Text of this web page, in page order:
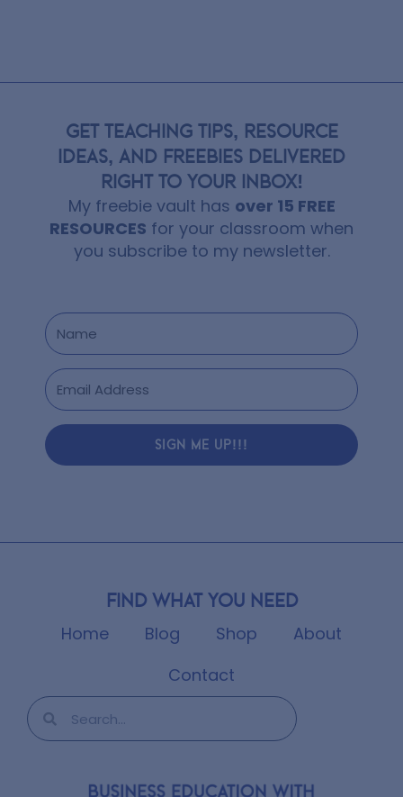
GET TEACHING TIPS, RESOURCE
IDEAS, AND FREEBIES DELIVERED
RIGHT TO YOUR INBOX!
My freebie vault has over 15 FREE
RESOURCES for your classroom when
you subscribe to my newsletter.
SIGN ME UP!!!
Find what you need
Home Blog Shop
About
Contact